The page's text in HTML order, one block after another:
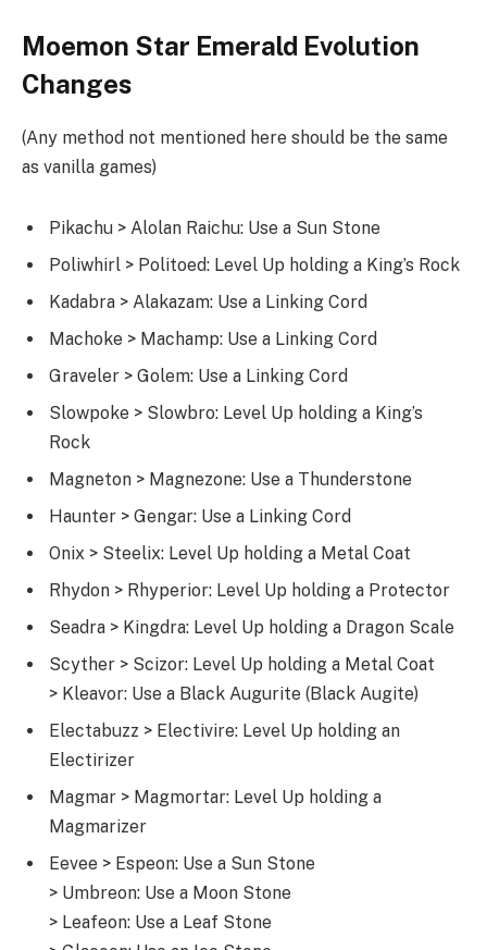
Moemon Star Emerald Evolution
Changes
(Any method not mentioned here should be the same
as vanilla games)
Pikachu > Alolan Raichu: Use a Sun Stone
Poliwhirl > Politoed: Level Up holding a King’s Rock
Kadabra > Alakazam: Use a Linking Cord
Machoke > Machamp: Use a Linking Cord
Graveler > Golem: Use a Linking Cord
Slowpoke > Slowbro: Level Up holding a King’s
Rock
Magneton > Magnezone: Use a Thunderstone
Haunter > Gengar: Use a Linking Cord
Onix > Steelix: Level Up holding a Metal Coat
Rhydon > Rhyperior: Level Up holding a Protector
Seadra > Kingdra: Level Up holding a Dragon Scale
Scyther > Scizor: Level Up holding a Metal Coat
> Kleavor: Use a Black Augurite (Black Augite)
Electabuzz > Electivire: Level Up holding an
Electirizer
Magmar > Magmortar: Level Up holding a
Magmarizer
Eevee > Espeon: Use a Sun Stone
> Umbreon: Use a Moon Stone
> Leafeon: Use a Leaf Stone